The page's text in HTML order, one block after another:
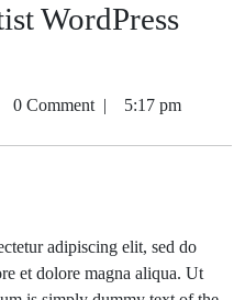
WordPress
0 Comment | 5:17 pm
adipiscing elit, sed do
et dolore magna aliqua. Ut